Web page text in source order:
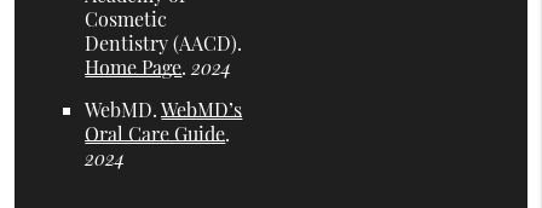
Cosmetic
Dentistry (AACD).
Home Page.2024
WebMD.WebMD’s
Oral Care Guide.
2024